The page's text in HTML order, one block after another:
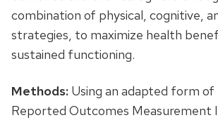
combination of physical, cognitive,
strategies, to maximize health
sustained functioning.
Methods: Using an adapted form
Reported Outcomes Measurement